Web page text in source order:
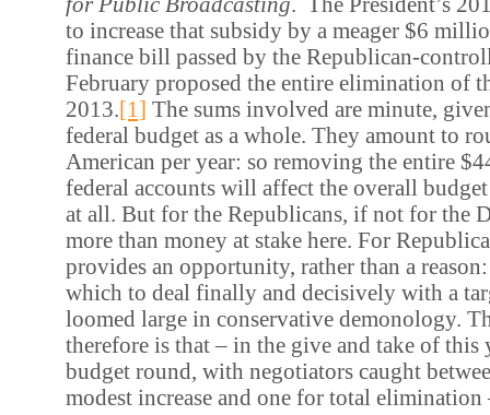
to increase that subsidy by a meager $6
finance bill passed by the Republican-
February proposed the entire elimination of
2013.[1] The sums involved are minute,
federal budget as a whole. They amount to
American per year: so removing the entire
federal accounts will affect the overall
at all. But for the Republicans, if not for the
more than money at stake here. For
provides an opportunity, rather than a
which to deal finally and decisively with a
loomed large in conservative demonology.
therefore is that – in the give and take of this
budget round, with negotiators caught
modest increase and one for total elimination